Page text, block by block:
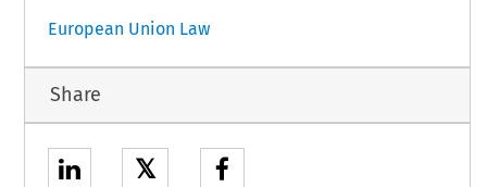
European Union Law
Share
𝕏